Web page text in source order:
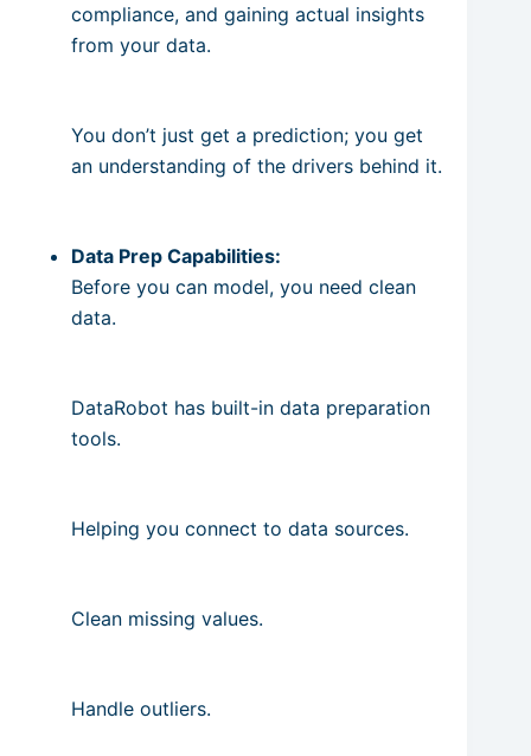
compliance, and gaining actual insights
from your data.
You don’t just get a prediction; you get
an understanding of the drivers behind it.
Data Prep Capabilities:
Before you can model, you need clean
data.
DataRobot has built-in data preparation
tools.
Helping you connect to data sources.
Clean missing values.
Handle outliers.